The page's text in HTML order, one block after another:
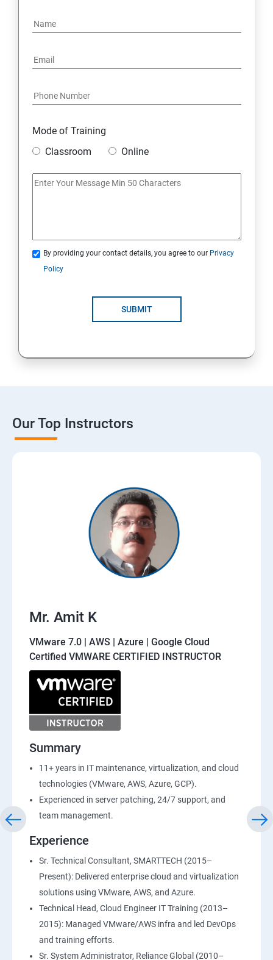
Mode of Training
Classroom
Online
By providing your contact details, you agree to our Privacy
Policy
SUBMIT
Our Top Instructors
Mr. Amit K
VMware 7.0 | AWS | Azure | Google Cloud
Certified VMWARE CERTIFIED INSTRUCTOR
Summary
11+ years in IT maintenance, virtualization, and cloud
technologies (VMware, AWS, Azure, GCP).
Experienced in server patching, 24/7 support, and
team management.
Experience
Sr. Technical Consultant, SMARTTECH (2015–
Present): Delivered enterprise cloud and virtualization
solutions using VMware, AWS, and Azure.
Technical Head, Cloud Engineer IT Training (2013–
2015): Managed VMware/AWS infra and led DevOps
and training efforts.
Sr. System Administrator, Reliance Global (2010–